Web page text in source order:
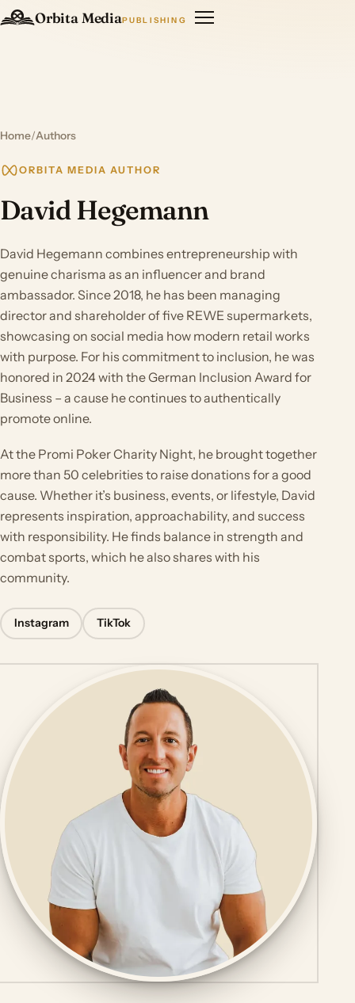
Orbita MediaPUBLISHING
Home/Authors
ORBITA MEDIA AUTHOR
David Hegemann
David Hegemann combines entrepreneurship with
genuine charisma as an influencer and brand
ambassador. Since 2018, he has been managing
director and shareholder of five REWE supermarkets,
showcasing on social media how modern retail works
with purpose. For his commitment to inclusion, he was
honored in 2024 with the German Inclusion Award for
Business – a cause he continues to authentically
promote online.
At the Promi Poker Charity Night, he brought together
more than 50 celebrities to raise donations for a good
cause. Whether it’s business, events, or lifestyle, David
represents inspiration, approachability, and success
with responsibility. He finds balance in strength and
combat sports, which he also shares with his
community.
Instagram TikTok